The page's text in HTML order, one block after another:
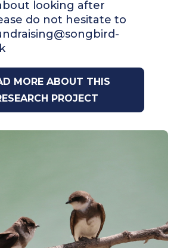
looking after
do not hesitate to
MORE ABOUT THIS
PROJECT